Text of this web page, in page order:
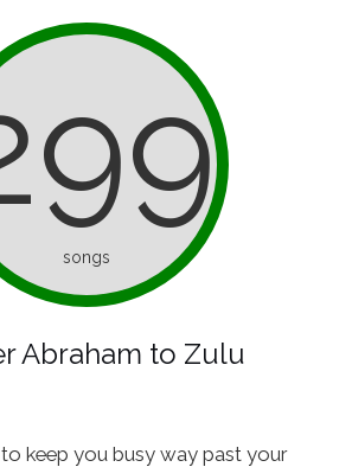
songs
Abraham to Zulu
keep you busy way past your